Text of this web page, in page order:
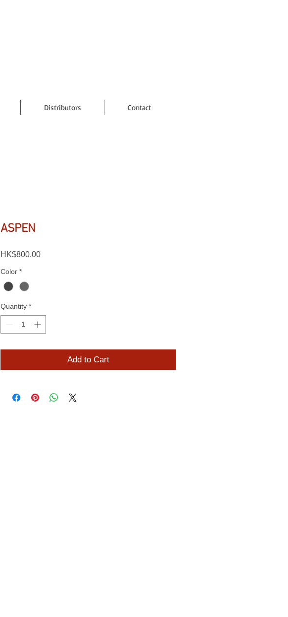
Distributors Contact
ASPEN
HK$800.00Price
Color *
Quantity *
Add to Cart